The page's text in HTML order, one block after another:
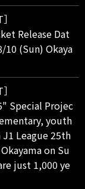
Release Dat
(Sun) Okaya
Special Projec
youth
League 25th
on Su
just 1,000 ye